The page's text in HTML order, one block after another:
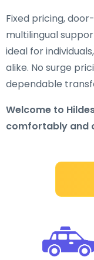
Fixed pricing,
multilingual
ideal for
alike. No surge
dependable
Welcome to
comfortably and